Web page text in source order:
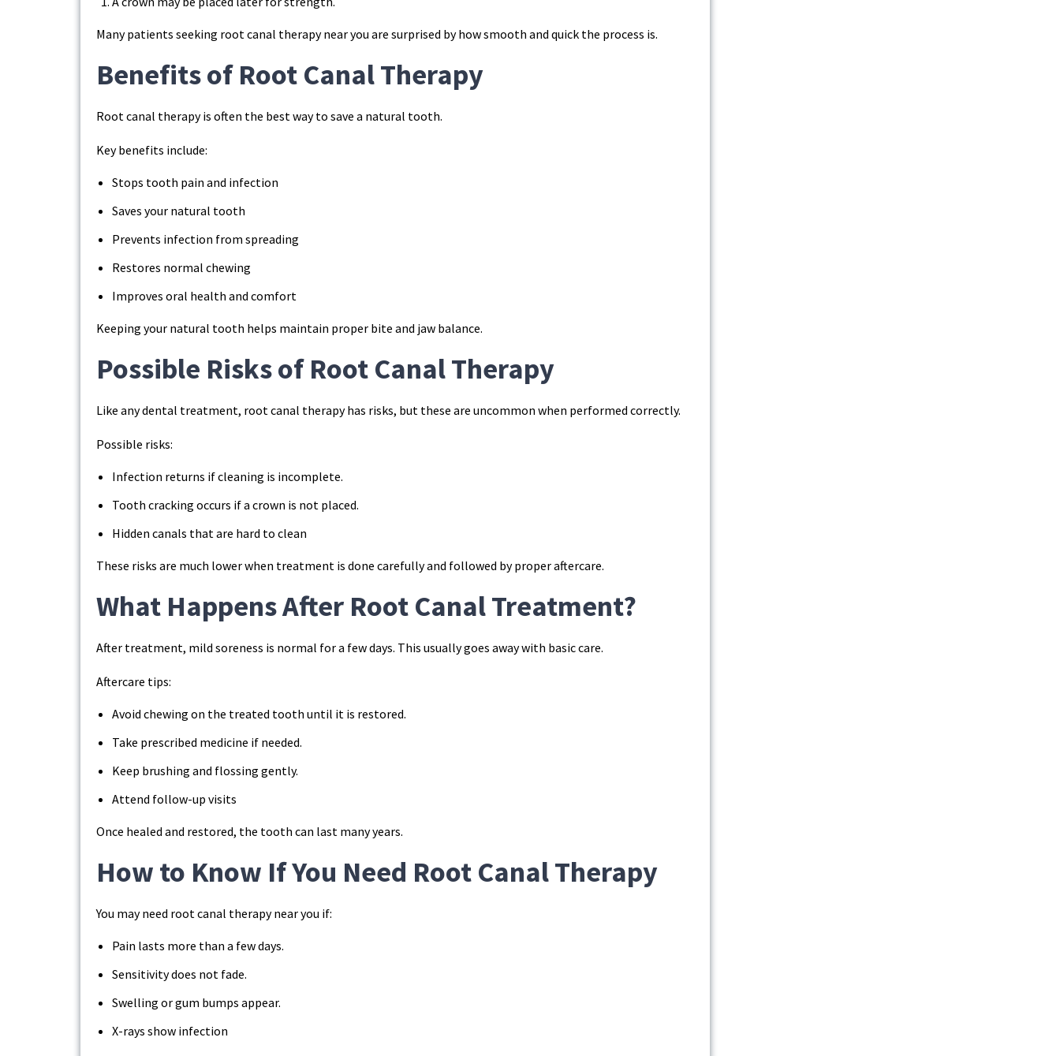
Many patients seeking root canal therapy near you are surprised by how smooth and quick the process is.
Benefits of Root Canal Therapy
Root canal therapy is often the best way to save a natural tooth.
Key benefits include:
Stops tooth pain and infection
Saves your natural tooth
Prevents infection from spreading
Restores normal chewing
Improves oral health and comfort
Keeping your natural tooth helps maintain proper bite and jaw balance.
Possible Risks of Root Canal Therapy
Like any dental treatment, root canal therapy has risks, but these are uncommon when performed correctly.
Possible risks:
Infection returns if cleaning is incomplete.
Tooth cracking occurs if a crown is not placed.
Hidden canals that are hard to clean
These risks are much lower when treatment is done carefully and followed by proper aftercare.
What Happens After Root Canal Treatment?
After treatment, mild soreness is normal for a few days. This usually goes away with basic care.
Aftercare tips:
Avoid chewing on the treated tooth until it is restored.
Take prescribed medicine if needed.
Keep brushing and flossing gently.
Attend follow-up visits
Once healed and restored, the tooth can last many years.
How to Know If You Need Root Canal Therapy
You may need root canal therapy near you if:
Pain lasts more than a few days.
Sensitivity does not fade.
Swelling or gum bumps appear.
X-rays show infection